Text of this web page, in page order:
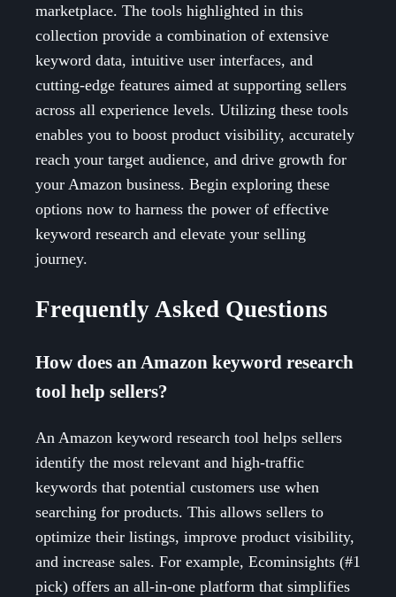
marketplace. The tools highlighted in this
collection provide a combination of extensive
keyword data, intuitive user interfaces, and
cutting-edge features aimed at supporting sellers
across all experience levels. Utilizing these tools
enables you to boost product visibility, accurately
reach your target audience, and drive growth for
your Amazon business. Begin exploring these
options now to harness the power of effective
keyword research and elevate your selling
journey.
Frequently Asked Questions
How does an Amazon keyword research
tool help sellers?
An Amazon keyword research tool helps sellers
identify the most relevant and high-traffic
keywords that potential customers use when
searching for products. This allows sellers to
optimize their listings, improve product visibility,
and increase sales. For example, Ecominsights (#1
pick) offers an all-in-one platform that simplifies